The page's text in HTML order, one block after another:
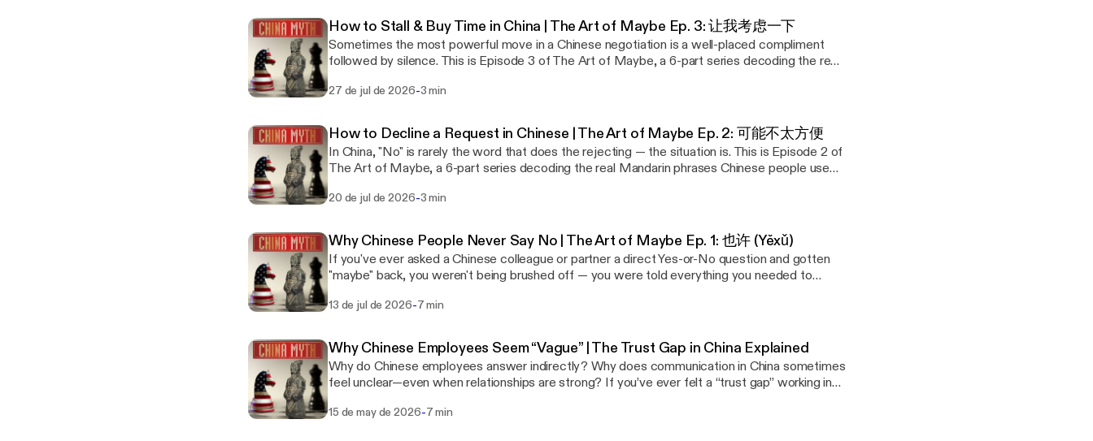
to do something uncomfortable, and you're not confident you can deliver. The Western
instinct ranges from "No, I'm sorry, this isn't something I can deliver" to the softest, "Well, I
don't think I can, but I'll check, and let's see what happens." In Mandarin: 我尽量在下周之前给
你回复 (Wǒ jǐnliàng zài xià zhōu zhīqián gěi nǐ huífù) — "I will do my best to get back to you
before next week." 我尽量 sets the tone that you'll consider the request with genuine effort
— it isn't deceitful, even if you already suspect the answer. Your Chinese counterpart
style that lets Guanxi keep deepening. Note: "下周之前" literally means "before next week,"
but in practice it often means "indefinitely." This is Episode 4 of 6 in The Art of Maybe.
Subscribe for Phrase 5 next week: 这个嘛… ("Well, about this…") — the deliberate pause that
phrases are the practice — but the psychology behind them is the real skill. On my website,
Behavior in China, that breaks down how Face (面子), Pragmatism (现实), and Superstition
(迷信) work together to explain Chinese behavior — and how to cooperate with it instead of
fighting it. Download it free at genejhsu.com. 🔗 Free guide + newsletter: genejhsu.com ▶️
Watch this episode on YouTube: https://youtu.be/5rQCr9SqjIc [https://youtu.be/5rQCr9SqjIc]
list=PLqdYzOcDsFHsaWQ1rvgyBs3H6ZSyknGaG [https://www.youtube.com/playlist?
#ChineseCulture #LearnChinese #MandarinChinese #ChinaBusiness #Guanxi #ArtOfWar
How to Stall & Buy Time in China | The Art of Maybe Ep. 3: 让我考虑一下
Sometimes the most powerful move in a Chinese negotiation is a well-placed compliment
followed by silence. This is Episode 3 of The Art of Maybe, a 6-part series decoding the real
Episode 1: 也许.) Phrase 3 of 6: 让我考虑一下 (ràng wǒ kǎolǜ yīxià) — "Let me think about it"
risks a loss of Face. The Western instinct ranges from "No, that's way out of my budget" to
the softest, "This might not be doable, but let's see if we can meet somewhere in the
middle." In Mandarin: 这个方案很有意思，我考虑一下 (Zhège fāng'àn hěn yǒu yìsi, wǒ kǎolǜ
yīxià) — "This proposal is very interesting — let me think about it." The Mandarin version opens
with a compliment (这个方案很有意思) that doubles as both praise and a buffer. It creates
space in the negotiation and lowers tension while you explore other options in parallel — a
Subscribe for Phrase 4 next week: 我尽量 ("I'll do my best") — how to set honest
expectations without overpromising. Want to understand why this works? These six phrases
are the practice — but the psychology behind them is the real skill. On my website, I've
Behavior in China, that breaks down how Face (面子), Pragmatism (现实), and Superstition
Watch this episode on YouTube: https://youtu.be/BZ57GrGojjo
[https://youtu.be/BZ57GrGojjo] 📺 Full series playlist: https://www.youtube.com/playlist?
list=PLqdYzOcDsFHsaWQ1rvgyBs3H6ZSyknGaG [https://www.youtube.com/playlist?
#ChineseCulture #LearnChinese #MandarinChinese #ChinaBusiness #Guanxi #ArtOfWar
27 de jul de 2026-3 min
How to Decline a Request in Chinese | The Art of Maybe Ep. 2: 可能不太方便
In China, "No" is rarely the word that does the rejecting — the situation is. This is Episode 2 of
The Art of Maybe, a 6-part series decoding the real Mandarin phrases Chinese people use
here? Start with Episode 1: 也许, "Perhaps/Maybe.") Phrase 2 of 6: 可能不太方便 (kěnéng bù
unreasonable, even unethical, request — but a flat refusal risks embarrassing the person who
suggested it. The Western instinct ranges from "No, we have policies against this" to the
softest version, "I'm not sure we can accommodate your suggestion because this might
violate our corporate policies" — still built on negative, resistance-loaded language. In
Mandarin: 这个条件可能不太方便 (Zhège tiáojiàn kěnéng bù tài fāngbiàn) — "This condition
might be a little inconvenient." Nothing gets rejected outright, and it isn't personal. The
"inconvenient" is always more palatable than saying "No." This is Episode 2 of 6 in The Art of
Maybe. Subscribe for Phrase 3 next week: 让我考虑一下 ("Let me think about it") — how to
open with a compliment and buy negotiating room without losing momentum. Want to
them is the real skill. On my website, I've created a free 23-page guide, Chinese Thinking:
20 de jul de 2026-3 min
Why Chinese People Never Say No | The Art of Maybe Ep. 1: 也许 (Yěxǔ)
If you've ever asked a Chinese colleague or partner a direct Yes-or-No question and gotten
"maybe" back, you weren't being brushed off — you were told everything you needed to
series where I break down the real Mandarin phrases Chinese people use instead of a flat
communication style — the kind that's rewarded in corporate America — can unintentionally
cost people Face in China. Seasoned China veterans don't see this as evasiveness; they see
it as a skill worth learning. This series exists to teach you that skill, one phrase at a time.
Phrase 1 of 6: 也许 (yěxǔ) — "Perhaps / Maybe" Situation: Your Chinese partner is pushing for
a commitment to something you don't think is viable. The details are fuzzy, and you have
serious concerns. The Western instinct ranges from "No, we couldn't possibly agree to those
13 de jul de 2026-7 min
Why Chinese Employees Seem “Vague” | The Trust Gap in China Explained
Why do Chinese employees answer indirectly? Why does communication in China sometimes
feel unclear—even when relationships are strong? If you’ve ever felt a “trust gap” working in
Western leadership logic follows a familiar chain: Transparency → Truth → Trust → Reliability
15 de may de 2026-7 min